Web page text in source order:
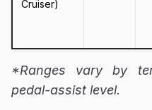
Cruiser)
*Ranges vary by
pedal-assist level.